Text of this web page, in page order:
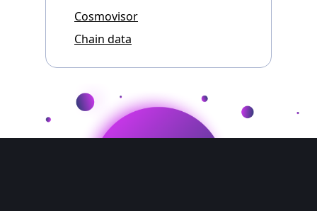
Cosmovisor
Chain data